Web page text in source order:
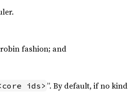
fashion; and
ids>”. By default, if no kind